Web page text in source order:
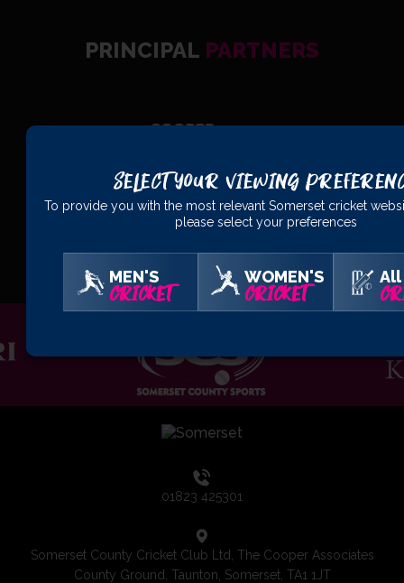
PRINCIPAL PARTNERS
01823 425301
Somerset County Cricket Club Ltd, The Cooper Associates
County Ground, Taunton, Somerset, TA1 1JT
Select Your Viewing
To provide you with the most relevant Somerset cricket
please select your preferences
MEN'S
CRICKET
WOMEN'S
CRICKET
All